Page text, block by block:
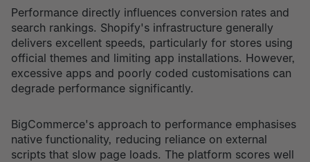
Performance directly influences conversion rates and
search rankings. Shopify's infrastructure generally
delivers excellent speeds, particularly for stores using
official themes and limiting app installations. However,
excessive apps and poorly coded customisations can
degrade performance significantly.
BigCommerce's approach to performance emphasises
native functionality, reducing reliance on external
scripts that slow page loads. The platform scores well